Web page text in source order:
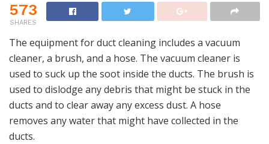
573
SHARES
The equipment for duct cleaning includes a vacuum
cleaner, a brush, and a hose. The vacuum cleaner is
used to suck up the soot inside the ducts. The brush is
used to dislodge any debris that might be stuck in the
ducts and to clear away any excess dust. A hose
removes any water that might have collected in the
ducts.